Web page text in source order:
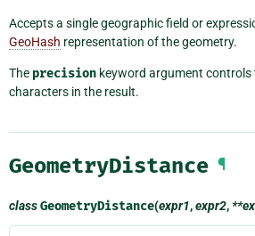
Accepts a single geographic field or
GeoHash representation of the geometry.
The precision keyword argument controls
characters in the result.
GeometryDistance ¶
classGeometryDistance(expr1,expr2,